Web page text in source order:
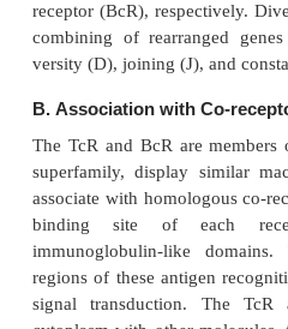
MAJOR STEPS IN
LYMPHOCYTES
The differentiation of T
three stages.
A. Gene
The tremendous
system is mediated by
the surface of the T and